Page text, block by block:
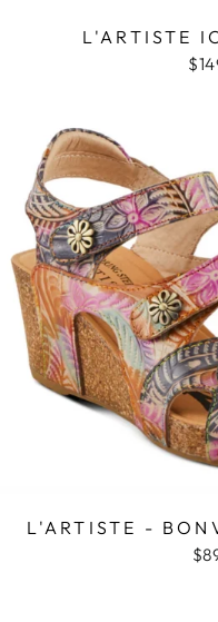
L'ARTISTE
L'ARTISTE -